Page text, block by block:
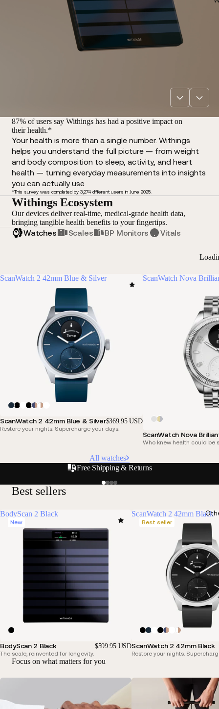
87% of users say Withings has had a positive impact on
their health.*
Your health is more than a single number. Withings
helps you understand the full picture — from weight
and body composition to sleep, activity, and heart
health — turning everyday measurements into insights
you can actually use.
*This survey was completed by 3,274 different users in June 2025.
Withings Ecosystem
Our devices deliver real-time, medical-grade health data,
bringing tangible health benefits to your fingertips.
Watches Scales BP Monitors Vitals
ScanWatch 2 42mm Blue & Silver
ScanWatch 2 42mm Blue & Silver$369.95 USD
Restore your nights. Supercharge your days.
ScanWatch Nova
ScanWatch Nova
Who knew health could be
All watches
Free Shipping & Returns
Best sellers
BodyScan 2 Black
New
BodyScan 2 Black $599.95 USD
The scale, reinvented for longevity.
ScanWatch 2 42mm Black
Best seller
ScanWatch 2 42mm Black
Restore your nights.
Focus on what matters for you